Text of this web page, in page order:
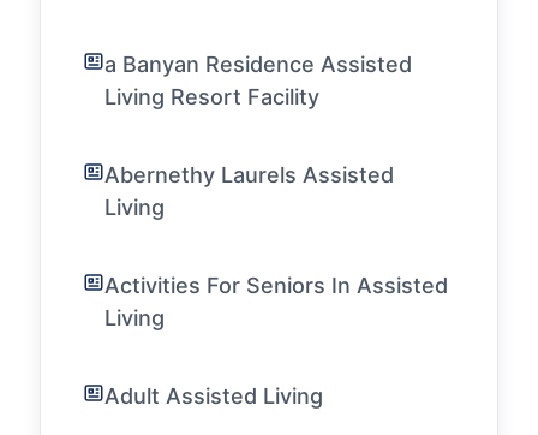
a Banyan Residence Assisted
Living Resort Facility
Abernethy Laurels Assisted
Living
Activities For Seniors In Assisted
Living
Adult Assisted Living